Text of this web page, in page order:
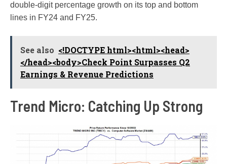
double-digit percentage growth on its top and bottom
lines in FY24 and FY25.
See also <!DOCTYPE html><html><head>
</head><body>Check Point Surpasses Q2
Earnings & Revenue Predictions
Trend Micro: Catching Up Strong